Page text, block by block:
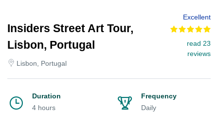
Insiders Street Art Tour,
Lisbon, Portugal
Lisbon, Portugal
Excellent
read 23
reviews
Duration
4 hours
Frequency
Daily